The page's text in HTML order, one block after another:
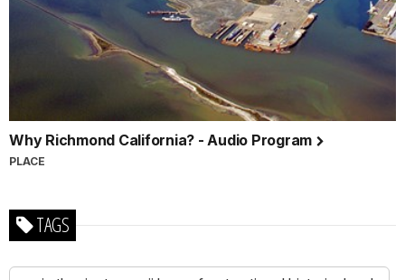
Why Richmond California? - Audio Program
PLACE
TAGS